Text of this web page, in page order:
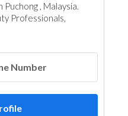
, Malaysia.
Professionals,
Number